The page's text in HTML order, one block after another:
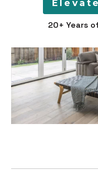
20+ Years